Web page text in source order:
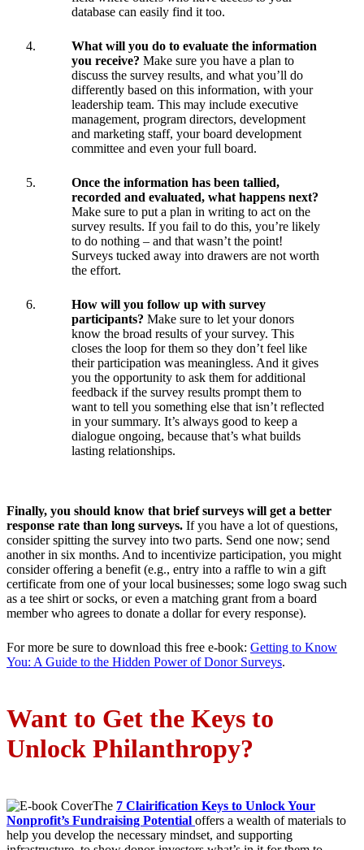
database can easily find it too.
What will you do to evaluate the information
you receive? Make sure you have a plan to
discuss the survey results, and what you’ll do
differently based on this information, with your
leadership team. This may include executive
management, program directors, development
and marketing staff, your board development
committee and even your full board.
Once the information has been tallied,
recorded and evaluated, what happens next?
Make sure to put a plan in writing to act on the
survey results. If you fail to do this, you’re likely
to do nothing – and that wasn’t the point!
Surveys tucked away into drawers are not worth
the effort.
How will you follow up with survey
participants? Make sure to let your donors
know the broad results of your survey. This
closes the loop for them so they don’t feel like
their participation was meaningless. And it gives
you the opportunity to ask them for additional
feedback if the survey results prompt them to
want to tell you something else that isn’t reflected
in your summary. It’s always good to keep a
dialogue ongoing, because that’s what builds
lasting relationships.
Finally, you should know that brief surveys will get a better
response rate than long surveys. If you have a lot of questions,
consider spitting the survey into two parts. Send one now; send
another in six months. And to incentivize participation, you might
consider offering a benefit (e.g., entry into a raffle to win a gift
certificate from one of your local businesses; some logo swag such
as a tee shirt or socks, or even a matching grant from a board
member who agrees to donate a dollar for every response).
For more be sure to download this free e-book: Getting to Know
You: A Guide to the Hidden Power of Donor Surveys.
Want to Get the Keys to
Unlock Philanthropy?
The 7 Clairification Keys to Unlock Your
Nonprofit’s Fundraising Potential offers a wealth of materials to
help you develop the necessary mindset, and supporting